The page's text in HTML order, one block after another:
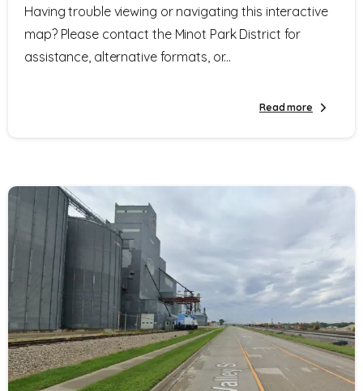
Having trouble viewing or navigating this interactive
map? Please contact the Minot Park District for
assistance, alternative formats, or...
Read more